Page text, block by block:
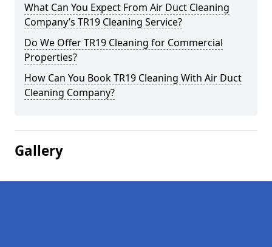
What Can You Expect From Air Duct Cleaning
Company’s TR19 Cleaning Service?
Do We Offer TR19 Cleaning for Commercial
Properties?
How Can You Book TR19 Cleaning With Air Duct
Cleaning Company?
Gallery